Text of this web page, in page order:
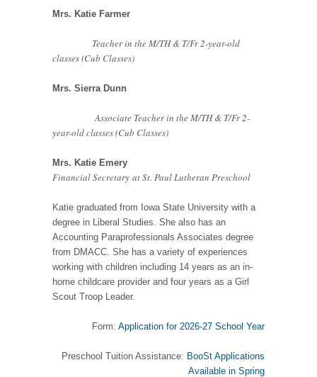
Mrs. Katie Farmer
Teacher in the M/TH & T/Fr 2-year-old
classes (Cub Classes)
Mrs. Sierra Dunn
Associate Teacher in the M/TH & T/Fr 2-
year-old classes (Cub Classes)
Mrs. Katie Emery
Financial Secretary at St. Paul Lutheran Preschool
Katie graduated from Iowa State University with a
degree in Liberal Studies. She also has an
Accounting Paraprofessionals Associates degree
from DMACC. She has a variety of experiences
working with children including 14 years as an in-
home childcare provider and four years as a Girl
Scout Troop Leader.
Form: Application for 2026-27 School Year
Preschool Tuition Assistance: BooSt Applications
Available in Spring